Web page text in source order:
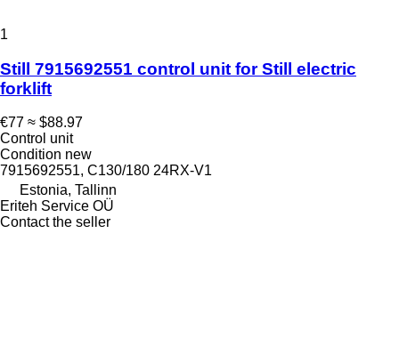
1
Still 7915692551 control unit for Still electric
forklift
€77 ≈ $88.97
Control unit
Condition new
7915692551, C130/180 24RX-V1
Estonia, Tallinn
Eriteh Service OÜ
Contact the seller